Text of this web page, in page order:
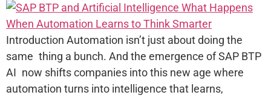
Introduction Automation isn’t just about doing the
same thing a bunch. And the emergence of SAP BTP
AI now shifts companies into this new age where
automation turns into intelligence that learns,